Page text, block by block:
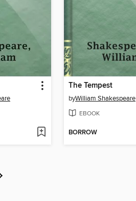
The Tempest
byWilliam Shakespeare
EBOOK
BORROW